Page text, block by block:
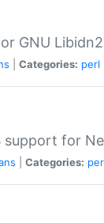
GNU Libidn2
Categories: perl
support for
Categories: